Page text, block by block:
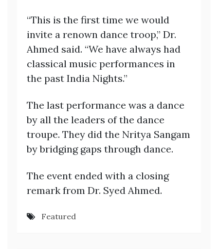
“This is the first time we would
invite a renown dance troop,” Dr.
Ahmed said. “We have always had
classical music performances in
the past India Nights.”
The last performance was a dance
by all the leaders of the dance
troupe. They did the Nritya Sangam
by bridging gaps through dance.
The event ended with a closing
remark from Dr. Syed Ahmed.
Featured